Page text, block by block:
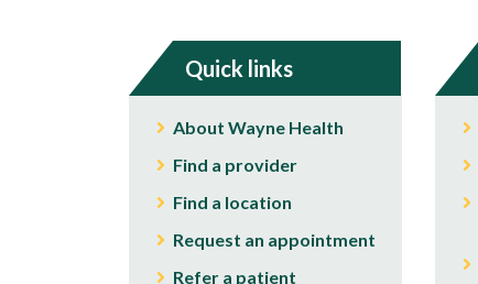
Quick links
About Wayne Health
Find a provider
Find a location
Request an appointment
Refer a patient